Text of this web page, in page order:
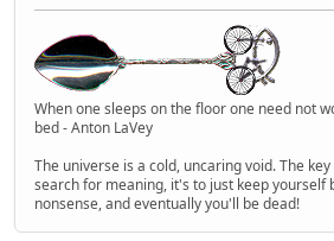
When one sleeps on the floor one need not
bed - Anton LaVey
The universe is a cold, uncaring void. The
search for meaning, it's to just keep yourself
nonsense, and eventually you'll be dead!